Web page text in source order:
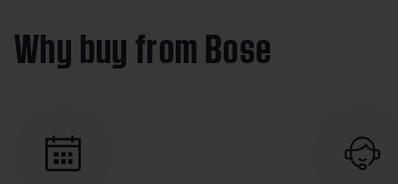
Why buy from Bose